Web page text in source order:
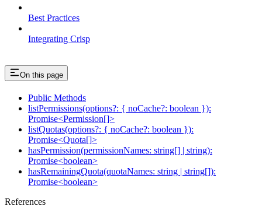
Best Practices
Integrating Crisp
On this page
Public Methods
listPermissions(options?: { noCache?: boolean }):
Promise<Permission[]>
listQuotas(options?: { noCache?: boolean }):
Promise<Quota[]>
hasPermission(permissionNames: string[] | string):
Promise<boolean>
hasRemainingQuota(quotaNames: string | string[]):
Promise<boolean>
References